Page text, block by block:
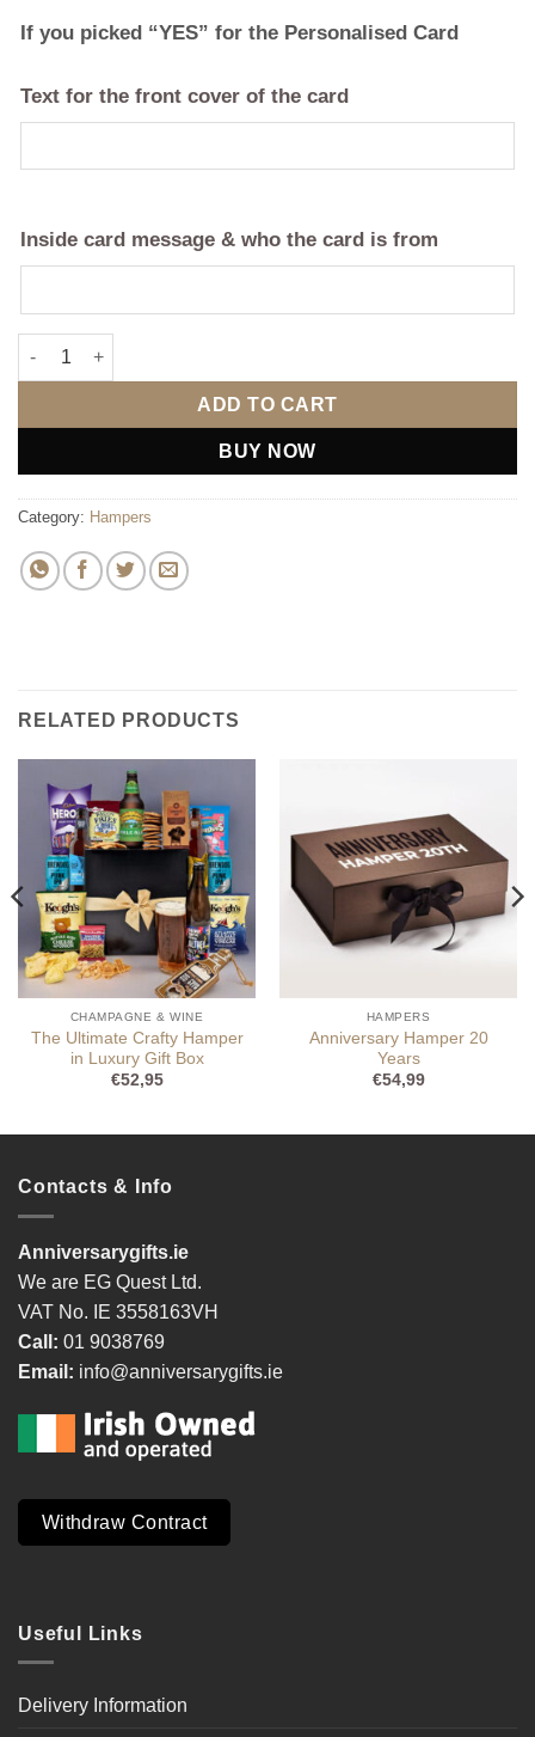
If you picked “YES” for the Personalised Card
Text for the front cover of the card
Inside card message & who the card is from
Ultimate Anniversary Hamper (Any Year) quantity
ADD TO CART
BUY NOW
Category: Hampers
RELATED PRODUCTS
CHAMPAGNE & WINE
The Ultimate Crafty Hamper
in Luxury Gift Box
€52,95
HAMPERS
Anniversary Hamper 20
Years
€54,99
Contacts & Info
Anniversarygifts.ie
We are EG Quest Ltd.
VAT No. IE 3558163VH
Call: 01 9038769
Email: info@anniversarygifts.ie
Withdraw Contract
Useful Links
Delivery Information